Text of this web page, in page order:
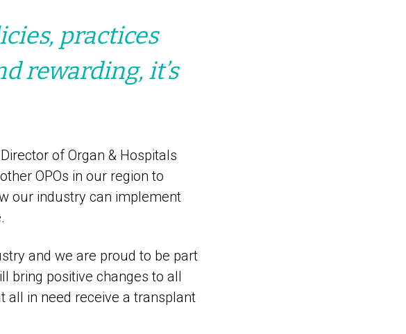
practices
rewarding, it’s
of Organ & Hospitals
OPOs in our region to
our industry can implement
and we are proud to be part
bring positive changes to all
all in need receive a transplant